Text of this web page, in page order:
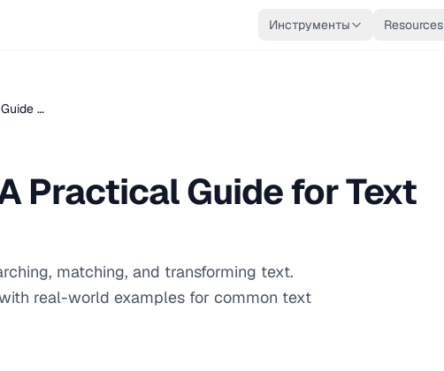
Инструменты Resources
…
Practical Guide for Text
matching, and transforming text.
real-world examples for common text